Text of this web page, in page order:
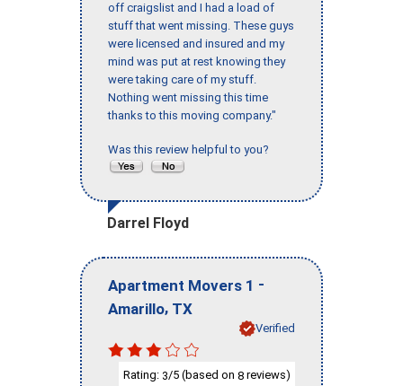
off craigslist and I had a load of
stuff that went missing. These guys
were licensed and insured and my
mind was put at rest knowing they
were taking care of my stuff.
Nothing went missing this time
thanks to this moving company."
Was this review helpful to you?
Darrel Floyd
Apartment Movers 1 -
Amarillo, TX
Verified
Rating: 3/5 (based on 8 reviews)